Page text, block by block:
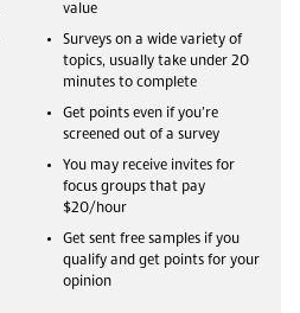
value
Surveys on a wide variety of
topics, usually take under 20
minutes to complete
Get points even if you’re
screened out of a survey
You may receive invites for
focus groups that pay
$20/hour
Get sent free samples if you
qualify and get points for your
opinion